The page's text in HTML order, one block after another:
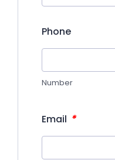
Phone
Number
Email *